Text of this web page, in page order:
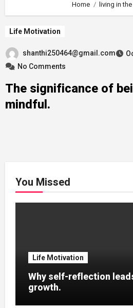
Home living in
Life Motivation
shanthi250464@gmail.com
No Comments
The significance of
mindful.
You Missed
Life Motivation
Why self-reflection
growth.